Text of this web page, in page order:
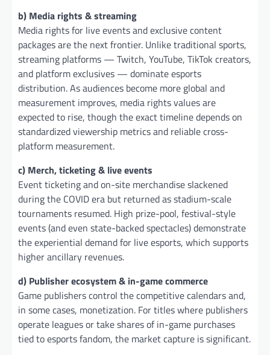
b) Media rights & streaming
Media rights for live events and exclusive content
packages are the next frontier. Unlike traditional sports,
streaming platforms — Twitch, YouTube, TikTok creators,
and platform exclusives — dominate esports
distribution. As audiences become more global and
measurement improves, media rights values are
expected to rise, though the exact timeline depends on
standardized viewership metrics and reliable cross-
platform measurement.
c) Merch, ticketing & live events
Event ticketing and on-site merchandise slackened
during the COVID era but returned as stadium-scale
tournaments resumed. High prize-pool, festival-style
events (and even state-backed spectacles) demonstrate
the experiential demand for live esports, which supports
higher ancillary revenues.
d) Publisher ecosystem & in-game commerce
Game publishers control the competitive calendars and,
in some cases, monetization. For titles where publishers
operate leagues or take shares of in-game purchases
tied to esports fandom, the market capture is significant.